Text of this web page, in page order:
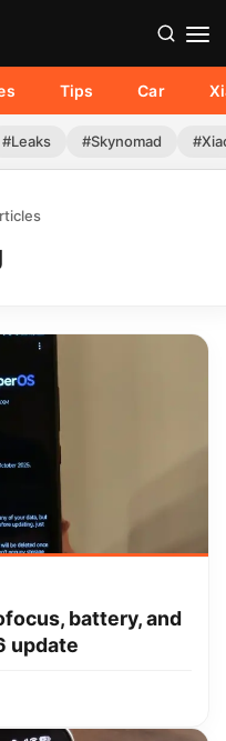
Tips Car
#Leaks #Skynomad
battery, and
update